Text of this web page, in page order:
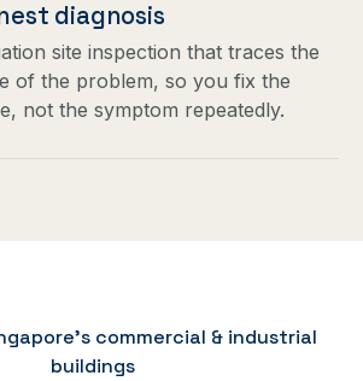
diagnosis
site inspection that traces the
of the problem, so you fix the
not the symptom repeatedly.
commercial & industrial
buildings